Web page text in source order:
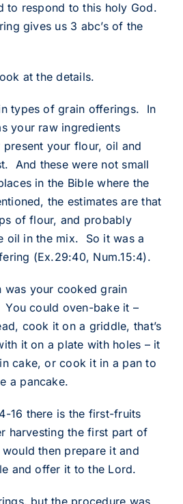
to respond to this holy God.
gives us 3 abc’s of the
at the details.
types of grain offerings. In
your raw ingredients
your flour, oil and
And these were not small
in the Bible where the
the estimates are that
of flour, and probably
oil in the mix. So it was a
(Ex.29:40, Num.15:4).
was your cooked grain
could oven-bake it –
cook it on a griddle, that’s
it on a plate with holes – it
cake, or cook it in a pan to
a pancake.
16 there is the first-fruits
harvesting the first part of
then prepare it and
and offer it to the Lord.